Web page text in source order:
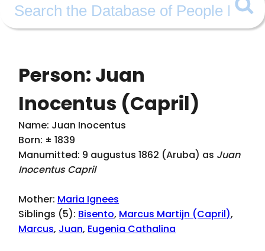
Person: Juan
Inocentus (Capril)
Name: Juan Inocentus
Born: ± 1839
Manumitted: 9 augustus 1862 (Aruba) as Juan
Inocentus Capril
Mother: Maria Ignees
Siblings (5): Bisento, Marcus Martijn (Capril),
Marcus, Juan, Eugenia Cathalina